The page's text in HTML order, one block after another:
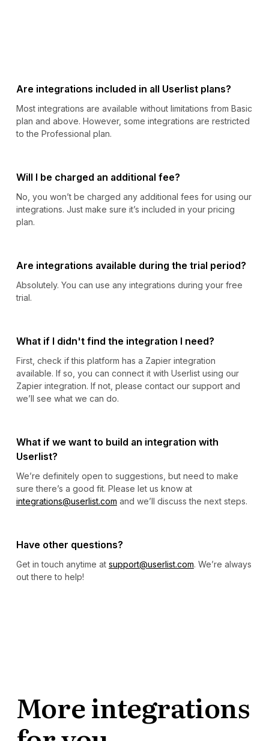
Are integrations included in all Userlist plans?
Most integrations are available without limitations from Basic
plan and above. However, some integrations are restricted
to the Professional plan.
Will I be charged an additional fee?
No, you won’t be charged any additional fees for using our
integrations. Just make sure it’s included in your pricing
plan.
Are integrations available during the trial period?
Absolutely. You can use any integrations during your free
trial.
What if I didn't find the integration I need?
First, check if this platform has a Zapier integration
available. If so, you can connect it with Userlist using our
Zapier integration. If not, please contact our support and
we’ll see what we can do.
What if we want to build an integration with
Userlist?
We’re definitely open to suggestions, but need to make
sure there’s a good fit. Please let us know at
integrations@userlist.com and we’ll discuss the next steps.
Have other questions?
Get in touch anytime at support@userlist.com. We’re always
out there to help!
More integrations